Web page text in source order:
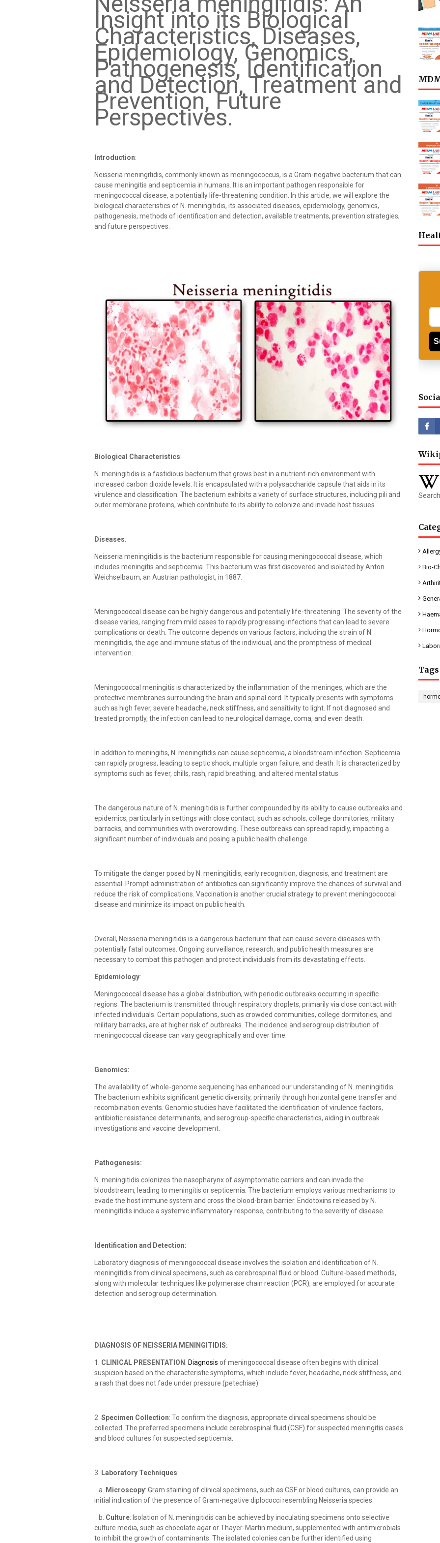
Insight into its Biological
Characteristics, Diseases,
Epidemiology, Genomics,
Pathogenesis, Identification
and Detection, Treatment and
Prevention, Future
Perspectives.
Introduction:
Neisseria meningitidis, commonly known as meningococcus, is a Gram-negative bacterium that can
cause meningitis and septicemia in humans. It is an important pathogen responsible for
meningococcal disease, a potentially life-threatening condition. In this article, we will explore the
biological characteristics of N. meningitidis, its associated diseases, epidemiology, genomics,
pathogenesis, methods of identification and detection, available treatments, prevention strategies,
and future perspectives.
Biological Characteristics:
N. meningitidis is a fastidious bacterium that grows best in a nutrient-rich environment with
increased carbon dioxide levels. It is encapsulated with a polysaccharide capsule that aids in its
virulence and classification. The bacterium exhibits a variety of surface structures, including pili and
outer membrane proteins, which contribute to its ability to colonize and invade host tissues.
Diseases:
Neisseria meningitidis is the bacterium responsible for causing meningococcal disease, which
includes meningitis and septicemia. This bacterium was first discovered and isolated by Anton
Weichselbaum, an Austrian pathologist, in 1887.
Meningococcal disease can be highly dangerous and potentially life-threatening. The severity of the
disease varies, ranging from mild cases to rapidly progressing infections that can lead to severe
complications or death. The outcome depends on various factors, including the strain of N.
meningitidis, the age and immune status of the individual, and the promptness of medical
intervention.
Meningococcal meningitis is characterized by the inflammation of the meninges, which are the
protective membranes surrounding the brain and spinal cord. It typically presents with symptoms
such as high fever, severe headache, neck stiffness, and sensitivity to light. If not diagnosed and
treated promptly, the infection can lead to neurological damage, coma, and even death.
In addition to meningitis, N. meningitidis can cause septicemia, a bloodstream infection. Septicemia
can rapidly progress, leading to septic shock, multiple organ failure, and death. It is characterized by
symptoms such as fever, chills, rash, rapid breathing, and altered mental status.
The dangerous nature of N. meningitidis is further compounded by its ability to cause outbreaks and
epidemics, particularly in settings with close contact, such as schools, college dormitories, military
barracks, and communities with overcrowding. These outbreaks can spread rapidly, impacting a
significant number of individuals and posing a public health challenge.
To mitigate the danger posed by N. meningitidis, early recognition, diagnosis, and treatment are
essential. Prompt administration of antibiotics can significantly improve the chances of survival and
reduce the risk of complications. Vaccination is another crucial strategy to prevent meningococcal
disease and minimize its impact on public health.
Overall, Neisseria meningitidis is a dangerous bacterium that can cause severe diseases with
potentially fatal outcomes. Ongoing surveillance, research, and public health measures are
necessary to combat this pathogen and protect individuals from its devastating effects.
Epidemiology:
Meningococcal disease has a global distribution, with periodic outbreaks occurring in specific
regions. The bacterium is transmitted through respiratory droplets, primarily via close contact with
infected individuals. Certain populations, such as crowded communities, college dormitories, and
military barracks, are at higher risk of outbreaks. The incidence and serogroup distribution of
meningococcal disease can vary geographically and over time.
Genomics:
The availability of whole-genome sequencing has enhanced our understanding of N. meningitidis.
The bacterium exhibits significant genetic diversity, primarily through horizontal gene transfer and
recombination events. Genomic studies have facilitated the identification of virulence factors,
antibiotic resistance determinants, and serogroup-specific characteristics, aiding in outbreak
investigations and vaccine development.
Pathogenesis:
N. meningitidis colonizes the nasopharynx of asymptomatic carriers and can invade the
bloodstream, leading to meningitis or septicemia. The bacterium employs various mechanisms to
evade the host immune system and cross the blood-brain barrier. Endotoxins released by N.
meningitidis induce a systemic inflammatory response, contributing to the severity of disease.
Identification and Detection:
Laboratory diagnosis of meningococcal disease involves the isolation and identification of N.
meningitidis from clinical specimens, such as cerebrospinal fluid or blood. Culture-based methods,
along with molecular techniques like polymerase chain reaction (PCR), are employed for accurate
detection and serogroup determination.
DIAGNOSIS OF NEISSERIA MENINGITIDIS:
1. CLINICAL PRESENTATION : Diagnosis of meningococcal disease often begins with clinical
suspicion based on the characteristic symptoms, which include fever, headache, neck stiffness, and
a rash that does not fade under pressure (petechiae).
2. Specimen Collection: To confirm the diagnosis, appropriate clinical specimens should be
collected. The preferred specimens include cerebrospinal fluid (CSF) for suspected meningitis cases
and blood cultures for suspected septicemia.
3. Laboratory Techniques:
a. Microscopy: Gram staining of clinical specimens, such as CSF or blood cultures, can provide an
initial indication of the presence of Gram-negative diplococci resembling Neisseria species.
b. Culture: Isolation of N. meningitidis can be achieved by inoculating specimens onto selective
culture media, such as chocolate agar or Thayer-Martin medium, supplemented with antimicrobials
to inhibit the growth of contaminants. The isolated colonies can be further identified using
Bio-
Tags